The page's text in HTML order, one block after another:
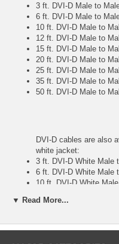
3 ft. DVI-D Male to
6 ft. DVI-D Male to
10 ft. DVI-D Male to
12 ft. DVI-D Male to
15 ft. DVI-D Male to
20 ft. DVI-D Male to
25 ft. DVI-D Male to
35 ft. DVI-D Male to
50 ft. DVI-D Male to
DVI-D cables are also
white jacket:
3 ft. DVI-D White Male
6 ft. DVI-D White Male
10 ft. DVI-D White
25 ft. DVI-D White Male
▼ Read More...